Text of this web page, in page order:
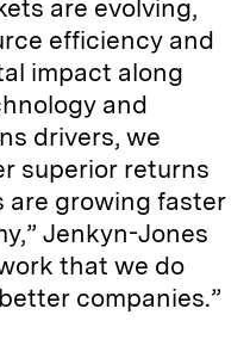
are evolving,
efficiency and
impact along
and
drivers, we
superior returns
are growing faster
Jenkyn-Jones
that we do
companies.”